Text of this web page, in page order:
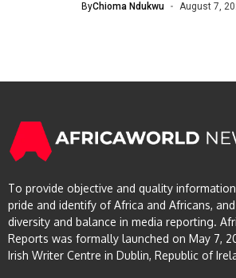
ByChioma Ndukwu August 7,
To provide objective and quality
pride and identify of Africa and Africans,
diversity and balance in media reporting.
Reports was formally launched on May 7,
Irish Writer Centre in Dublin, Republic of